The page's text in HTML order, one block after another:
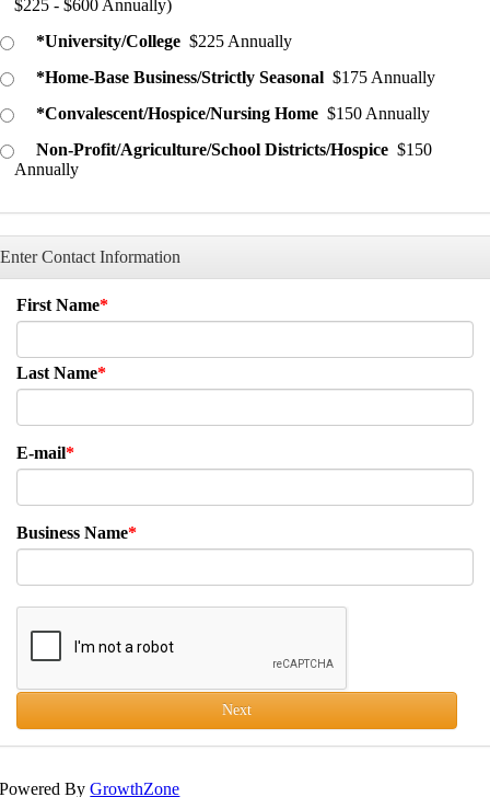
$225 - $600 Annually)
*University/College $225 Annually
*Home-Base Business/Strictly Seasonal $175 Annually
*Convalescent/Hospice/Nursing Home $150 Annually
Non-Profit/Agriculture/School Districts/Hospice $150
Annually
Enter Contact Information
First Name
Last Name
E-mail
Business Name
Next
Powered ByGrowthZone